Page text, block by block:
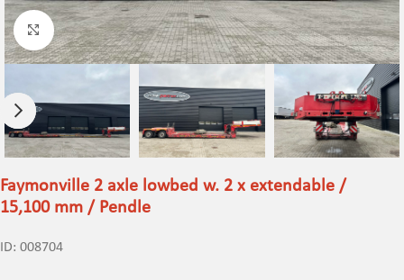
Click to enlarge
Faymonville 2 axle lowbed w. 2 x extendable /
15,100 mm / Pendle
ID: 008704